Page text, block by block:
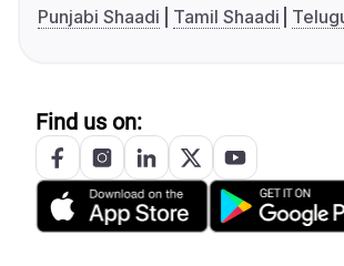
Punjabi Shaadi
Tamil Shaadi
Find us on: